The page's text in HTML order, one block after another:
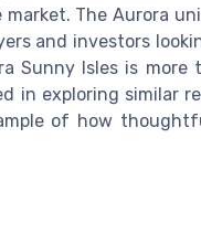
The Aurora
and investors
Sunny Isles is
in exploring similar
of how